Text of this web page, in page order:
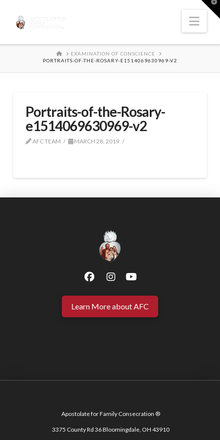
HOMEEXAMINATION OF CONSCIENCE
PORTRAITS-OF-THE-ROSARY-E1514069630969-V2
Portraits-of-the-Rosary-
e1514069630969-v2
AFC TEAM MARCH 28, 2019
Learn More about AFC
Apostolate for Family Consecration ®
3375 County Rd 36 Bloomingdale, OH 43910